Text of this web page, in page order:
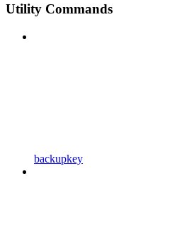
Utility Commands
backupkey